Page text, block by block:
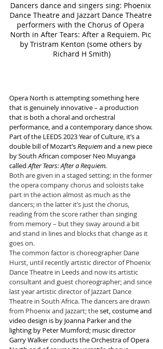
Dancers dance and singers sing: Phoenix
Dance Theatre and Jazzart Dance Theatre
performers with the Chorus of Opera
North in After Tears: After a Requiem. Pic
by Tristram Kenton (some others by
Richard H Smith)
Opera North is attempting something here
that is genuinely innovative – a production
that is both a choral and orchestral
performance, and a contemporary dance show.
Part of the LEEDS 2023 Year of Culture, it’s a
double bill of Mozart’s Requiem and a new piece
by South African composer Neo Muyanga
called After Tears: After a Requiem.
Both are given in a staged setting: in the former
the opera company chorus and soloists take
part in the action almost as much as the
dancers; in the latter it’s just the chorus,
reading from the score rather than singing
from memory – but they sway around a bit
and stand in lines and blocks that change as it
goes on.
The common factor is choreographer Dane
Hurst, until recently artistic director of Phoenix
Dance Theatre in Leeds and now its artistic
consultant and guest choreographer; and since
last year artistic director of Jazzart Dance
Theatre in South Africa. The dancers are drawn
from Phoenix and Jazzart; the set, costume and
video design is by Joanna Parker and the
lighting by Peter Mumford; music director
Garry Walker conducts the Orchestra of Opera